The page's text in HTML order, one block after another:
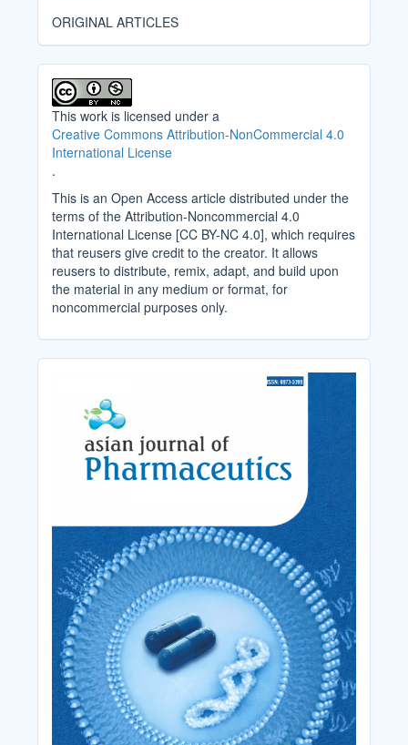
ORIGINAL ARTICLES
This work is licensed under a
Creative Commons Attribution-NonCommercial 4.0
International License
.
This is an Open Access article distributed under the
terms of the Attribution-Noncommercial 4.0
International License [CC BY-NC 4.0], which requires
that reusers give credit to the creator. It allows
reusers to distribute, remix, adapt, and build upon
the material in any medium or format, for
noncommercial purposes only.